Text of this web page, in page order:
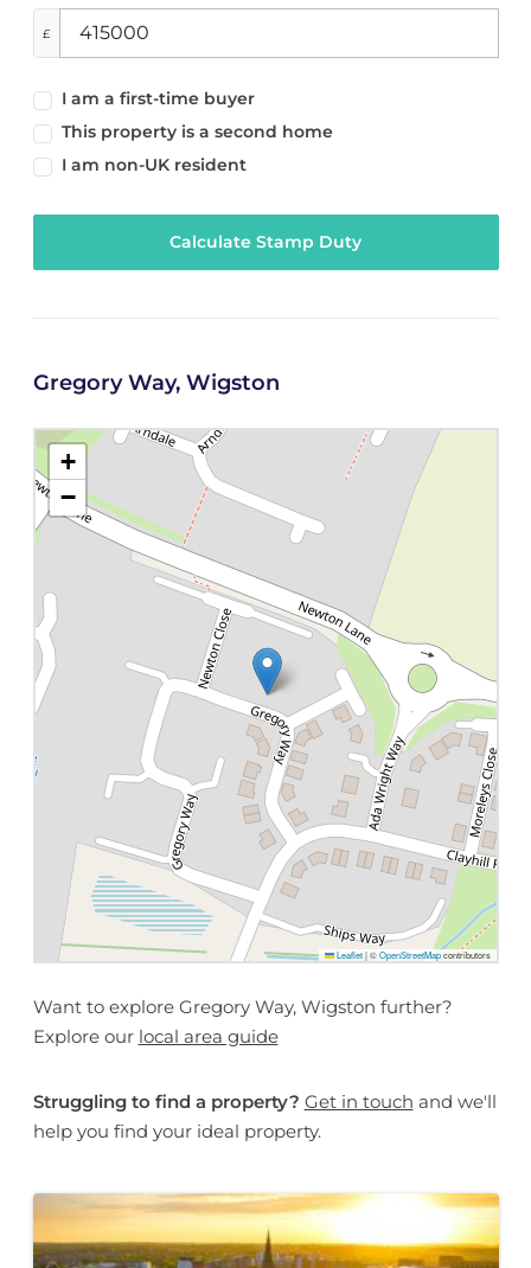
£
I am a first-time buyer
This property is a second home
I am non-UK resident
Calculate Stamp Duty
Gregory Way, Wigston
+
−
Leaflet |©OpenStreetMapcontributors
Want to explore Gregory Way, Wigston further?
Explore our local area guide
Struggling to find a property? Get in touch and we'll
help you find your ideal property.